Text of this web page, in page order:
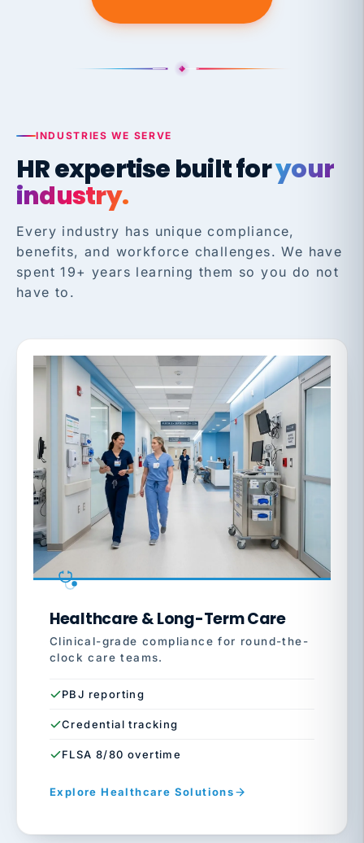
INDUSTRIES WE SERVE
HR expertise built foryour
industry.
Every industry has unique compliance,
benefits, and workforce challenges. We have
spent 19+ years learning them so you do not
have to.
Healthcare & Long-Term Care
Clinical-grade compliance for round-the-
clock care teams.
PBJ reporting
Credential tracking
FLSA 8/80 overtime
Explore Healthcare Solutions